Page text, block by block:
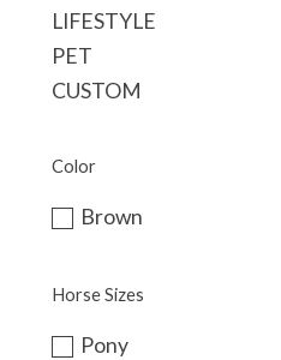
LIFESTYLE
PET
CUSTOM
Color
Brown
Horse Sizes
Pony